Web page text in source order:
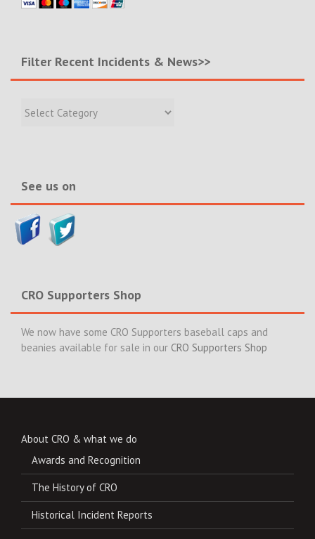
Filter Recent Incidents & News>>
Recent
See us on
CRO Supporters Shop
We now have some CRO Supporters baseball caps and
beanies available for sale in our CRO Supporters Shop
About CRO & what we do
Awards and Recognition
The History of CRO
Historical Incident Reports